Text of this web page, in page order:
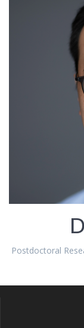
Postdoctoral